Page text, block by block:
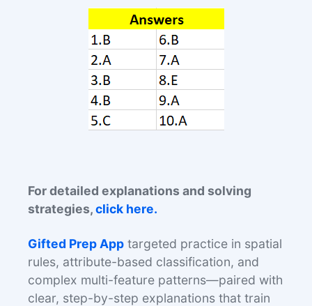
For detailed explanations and solving
strategies,click here.
Gifted Prep App targeted practice in spatial
rules, attribute-based classification, and
complex multi-feature patterns—paired with
clear, step-by-step explanations that train